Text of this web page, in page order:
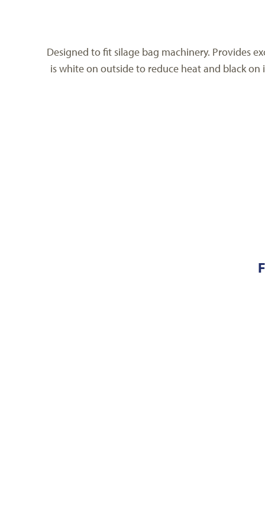
Designed to fit silage bag machinery. Provides
is white on outside to reduce heat and black on